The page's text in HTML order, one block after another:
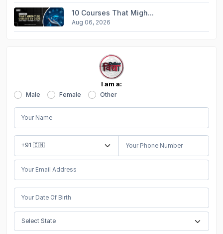
10 Courses That Migh...
Aug 06, 2026
I am a:
Male Female Other